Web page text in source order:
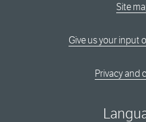
Site
Give us your input
Privacy and